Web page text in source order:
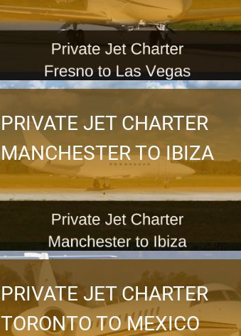
PRIVATE JET CHARTER
MANCHESTER TO IBIZA
PRIVATE JET CHARTER
TORONTO TO MEXICO